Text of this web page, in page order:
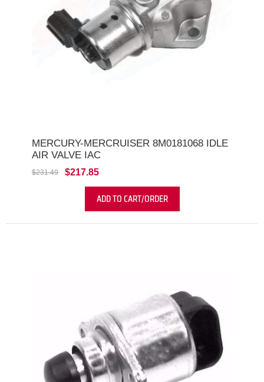
MERCURY-MERCRUISER 8M0181068 IDLE
AIR VALVE IAC
$231.49 $217.85
ADD TO CART/ORDER